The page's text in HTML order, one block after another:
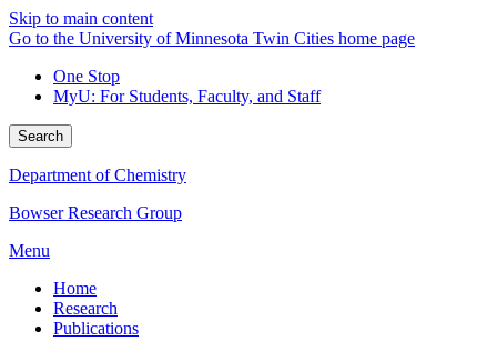
Skip to main content
Go to the University of Minnesota Twin Cities home page
One Stop
MyU: For Students, Faculty, and Staff
Search
Department of Chemistry
Bowser Research Group
Menu
Home
Research
Publications